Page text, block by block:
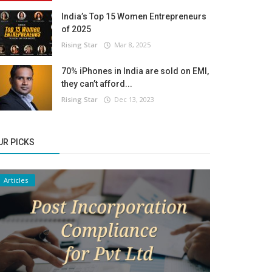
India’s Top 15 Women Entrepreneurs
of 2025
Rising Star Mar 8, 2025
70% iPhones in India are sold on EMI,
they can’t afford...
Rising Star Dec 13, 2023
PICKS
Articles